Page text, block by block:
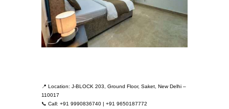
📍 Location: J-BLOCK 203, Ground Floor, Saket, New Delhi –
110017
📞 Call: +91 9990836740 | +91 9650187772